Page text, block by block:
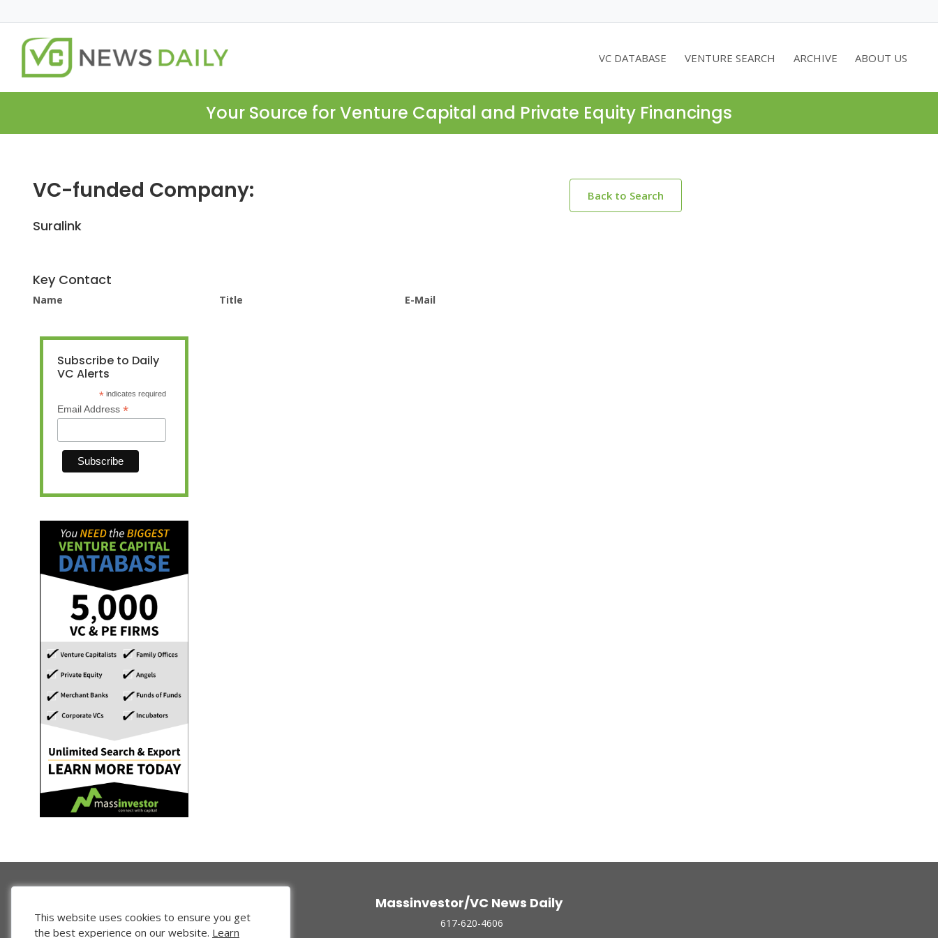
VC DATABASE VENTURE SEARCH ARCHIVE ABOUT US
Your Source for Venture Capital and Private Equity Financings
VC-funded Company: Back to Search
Suralink
Key Contact
Name Title E-Mail
Subscribe to Daily
VC Alerts
* indicates required
Email Address *
Massinvestor/VC News Daily
617-620-4606
This website uses cookies to ensure you get
the best experience on our website. Learn